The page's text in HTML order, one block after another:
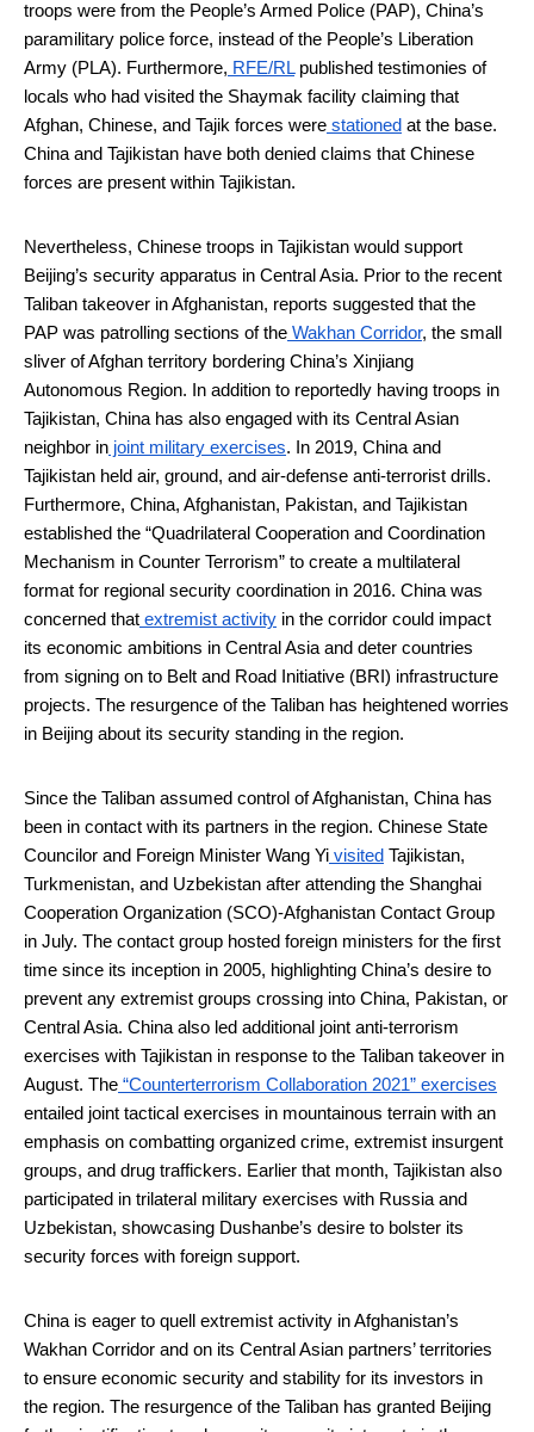
troops were from the People’s Armed Police (PAP), China’s
paramilitary police force, instead of the People’s Liberation
Army (PLA). Furthermore, RFE/RLpublished testimonies of
locals who had visited the Shaymak facility claiming that
Afghan, Chinese, and Tajik forces were stationed at the base.
China and Tajikistan have both denied claims that Chinese
forces are present within Tajikistan.
Nevertheless, Chinese troops in Tajikistan would support
Beijing’s security apparatus in Central Asia. Prior to the recent
Taliban takeover in Afghanistan, reports suggested that the
PAP was patrolling sections of the Wakhan Corridor, the small
sliver of Afghan territory bordering China’s Xinjiang
Autonomous Region. In addition to reportedly having troops in
Tajikistan, China has also engaged with its Central Asian
neighbor in joint military exercises. In 2019, China and
Tajikistan held air, ground, and air-defense anti-terrorist drills.
Furthermore, China, Afghanistan, Pakistan, and Tajikistan
established the “Quadrilateral Cooperation and Coordination
Mechanism in Counter Terrorism” to create a multilateral
format for regional security coordination in 2016. China was
concerned that extremist activity in the corridor could impact
its economic ambitions in Central Asia and deter countries
from signing on to Belt and Road Initiative (BRI) infrastructure
projects. The resurgence of the Taliban has heightened worries
in Beijing about its security standing in the region.
Since the Taliban assumed control of Afghanistan, China has
been in contact with its partners in the region. Chinese State
Councilor and Foreign Minister Wang Yi visited Tajikistan,
Turkmenistan, and Uzbekistan after attending the Shanghai
Cooperation Organization (SCO)-Afghanistan Contact Group
in July. The contact group hosted foreign ministers for the first
time since its inception in 2005, highlighting China’s desire to
prevent any extremist groups crossing into China, Pakistan, or
Central Asia. China also led additional joint anti-terrorism
exercises with Tajikistan in response to the Taliban takeover in
August. The “Counterterrorism Collaboration 2021” exercises
entailed joint tactical exercises in mountainous terrain with an
emphasis on combatting organized crime, extremist insurgent
groups, and drug traffickers. Earlier that month, Tajikistan also
participated in trilateral military exercises with Russia and
Uzbekistan, showcasing Dushanbe’s desire to bolster its
security forces with foreign support.
China is eager to quell extremist activity in Afghanistan’s
Wakhan Corridor and on its Central Asian partners’ territories
to ensure economic security and stability for its investors in
the region. The resurgence of the Taliban has granted Beijing